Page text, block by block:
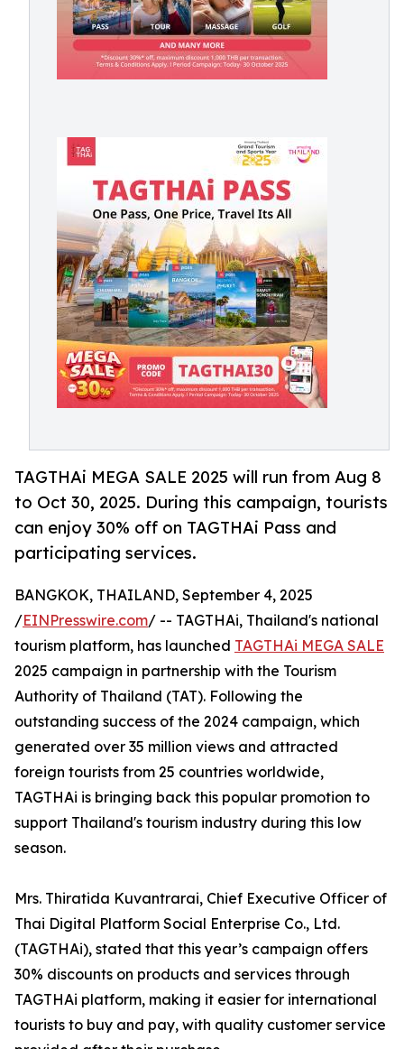
TAGTHAi MEGA SALE 2025 will run from Aug 8
to Oct 30, 2025. During this campaign, tourists
can enjoy 30% off on TAGTHAi Pass and
participating services.
BANGKOK, THAILAND, September 4, 2025
/EINPresswire.com/ -- TAGTHAi, Thailand's national
tourism platform, has launched TAGTHAi MEGA SALE
2025 campaign in partnership with the Tourism
Authority of Thailand (TAT). Following the
outstanding success of the 2024 campaign, which
generated over 35 million views and attracted
foreign tourists from 25 countries worldwide,
TAGTHAi is bringing back this popular promotion to
support Thailand's tourism industry during this low
season.
Mrs. Thiratida Kuvantrarai, Chief Executive Officer of
Thai Digital Platform Social Enterprise Co., Ltd.
(TAGTHAi), stated that this year’s campaign offers
30% discounts on products and services through
TAGTHAi platform, making it easier for international
tourists to buy and pay, with quality customer service